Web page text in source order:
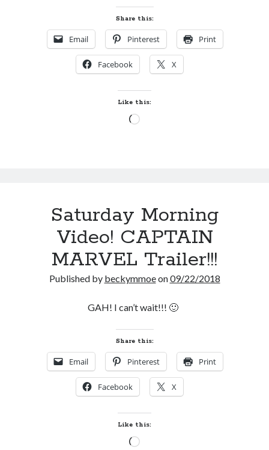
Share this:
Email Pinterest Print
Facebook X
Like this:
Loading…
Saturday Morning
Video! CAPTAIN
MARVEL Trailer!!!
Published by beckymmoeon09/22/2018
GAH! I can’t wait!!! 🙂
Share this:
Email Pinterest Print
Facebook X
Like this:
Loading…